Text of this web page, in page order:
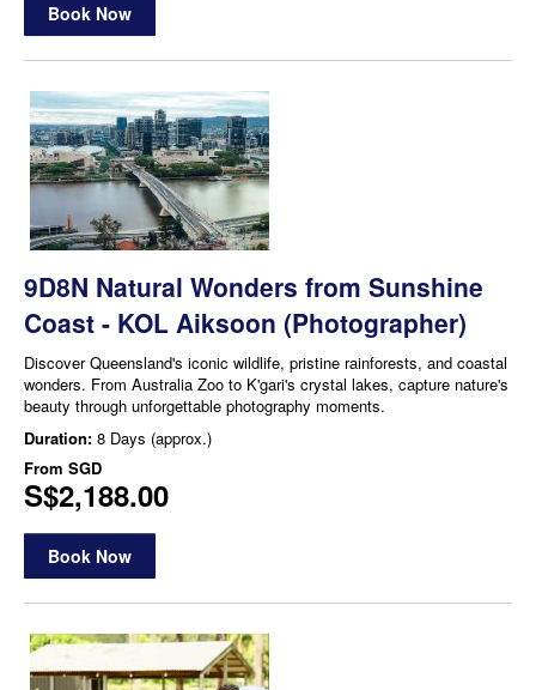
Book Now
9D8N Natural Wonders from Sunshine
Coast - KOL Aiksoon (Photographer)
Discover Queensland's iconic wildlife, pristine rainforests, and coastal
wonders. From Australia Zoo to K'gari's crystal lakes, capture nature's
beauty through unforgettable photography moments.
Duration: 8 Days (approx.)
From SGD
S$2,188.00
Book Now